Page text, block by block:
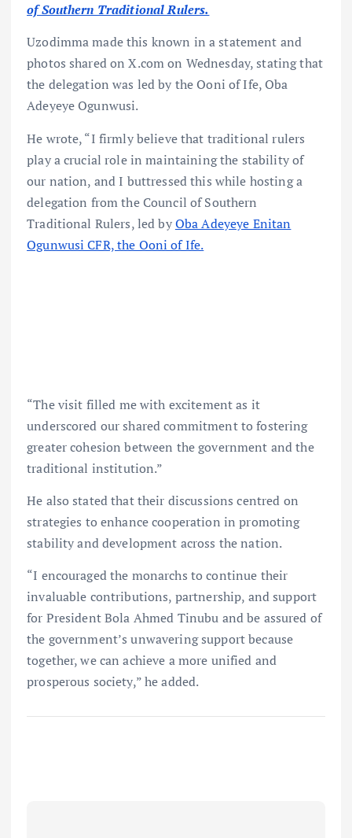
of Southern Traditional Rulers.
Uzodimma made this known in a statement and
photos shared on X.com on Wednesday, stating that
the delegation was led by the Ooni of Ife, Oba
Adeyeye Ogunwusi.
He wrote, “I firmly believe that traditional rulers
play a crucial role in maintaining the stability of
our nation, and I buttressed this while hosting a
delegation from the Council of Southern
Traditional Rulers, led byOba Adeyeye Enitan
Ogunwusi CFR, the Ooni of Ife.
“The visit filled me with excitement as it
underscored our shared commitment to fostering
greater cohesion between the government and the
traditional institution.”
He also stated that their discussions centred on
strategies to enhance cooperation in promoting
stability and development across the nation.
“I encouraged the monarchs to continue their
invaluable contributions, partnership, and support
for President Bola Ahmed Tinubu and be assured of
the government’s unwavering support because
together, we can achieve a more unified and
prosperous society,” he added.